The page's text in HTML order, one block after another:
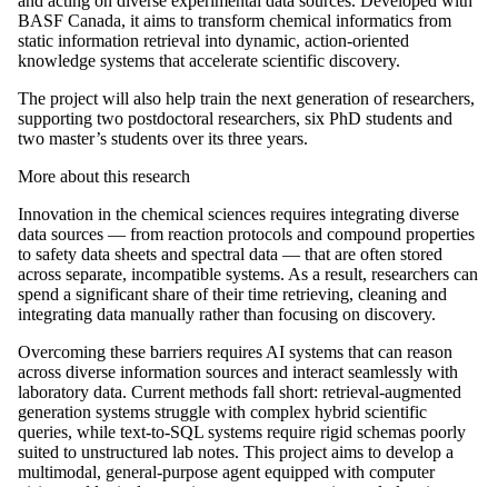
BASF Canada, it aims to transform chemical informatics from
static information retrieval into dynamic, action-oriented
knowledge systems that accelerate scientific discovery.
The project will also help train the next generation of researchers,
supporting two postdoctoral researchers, six PhD students and
two master’s students over its three years.
More about this research
Innovation in the chemical sciences requires integrating diverse
data sources — from reaction protocols and compound properties
to safety data sheets and spectral data — that are often stored
across separate, incompatible systems. As a result, researchers can
spend a significant share of their time retrieving, cleaning and
integrating data manually rather than focusing on discovery.
Overcoming these barriers requires AI systems that can reason
across diverse information sources and interact seamlessly with
laboratory data. Current methods fall short: retrieval-augmented
generation systems struggle with complex hybrid scientific
queries, while text-to-SQL systems require rigid schemas poorly
suited to unstructured lab notes. This project aims to develop a
multimodal, general-purpose agent equipped with computer